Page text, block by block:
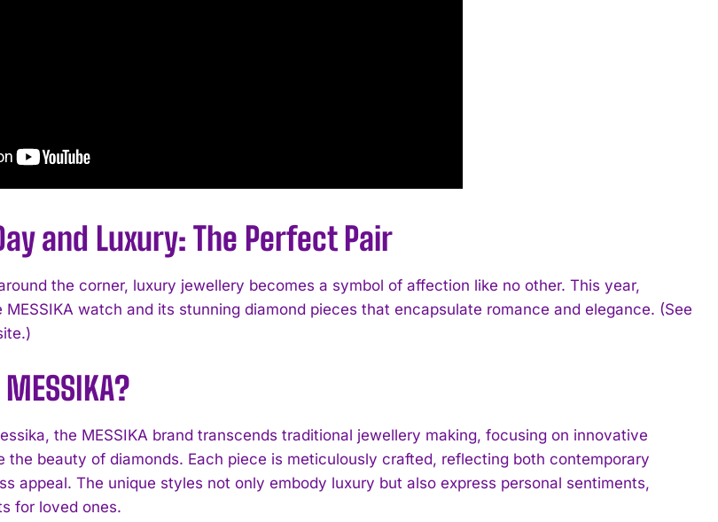
and Luxury: The Perfect Pair
the corner, luxury jewellery becomes a symbol of affection like no other. This year,
watch and its stunning diamond pieces that encapsulate romance and elegance. (See
the MESSIKA brand transcends traditional jewellery making, focusing on innovative
the beauty of diamonds. Each piece is meticulously crafted, reflecting both contemporary
appeal. The unique styles not only embody luxury but also express personal sentiments,
for loved ones.